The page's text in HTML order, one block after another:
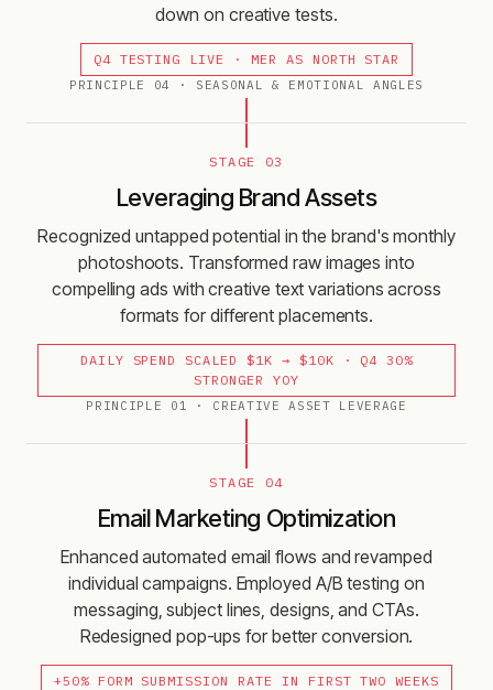
down on creative tests.
Q4 TESTING LIVE · MER AS NORTH STAR
PRINCIPLE 04 · SEASONAL & EMOTIONAL ANGLES
STAGE 03
Leveraging Brand Assets
Recognized untapped potential in the brand's monthly
photoshoots. Transformed raw images into
compelling ads with creative text variations across
formats for different placements.
DAILY SPEND SCALED $1K → $10K · Q4 30%
STRONGER YOY
PRINCIPLE 01 · CREATIVE ASSET LEVERAGE
STAGE 04
Email Marketing Optimization
Enhanced automated email flows and revamped
individual campaigns. Employed A/B testing on
messaging, subject lines, designs, and CTAs.
Redesigned pop-ups for better conversion.
+50% FORM SUBMISSION RATE IN FIRST TWO WEEKS